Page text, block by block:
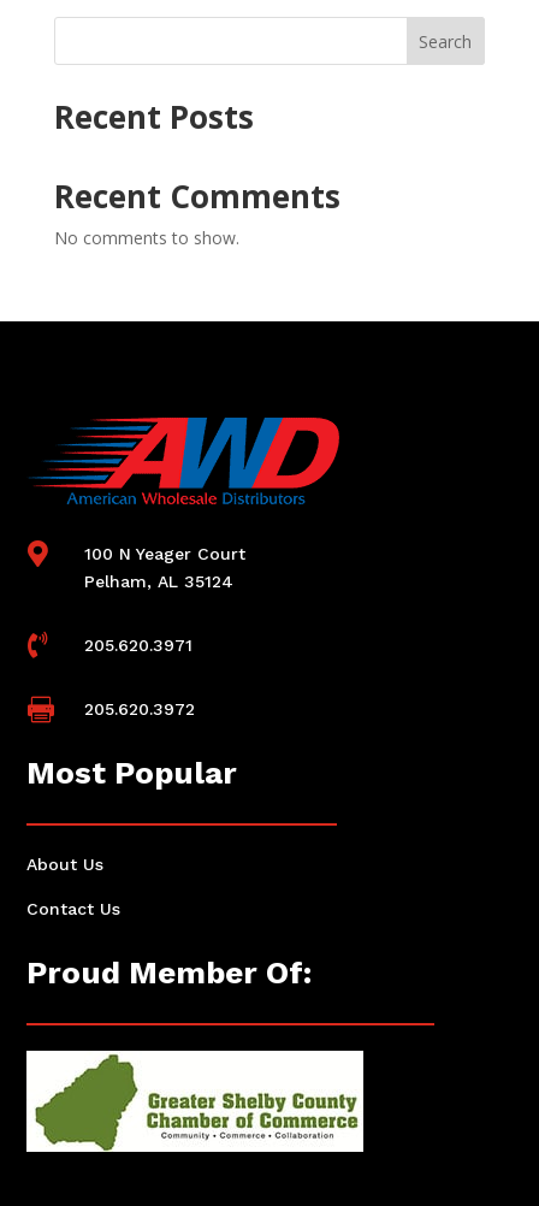
Search
Recent Posts
Recent Comments
No comments to show.

100 N Yeager Court
Pelham, AL 35124
 205.620.3971
 205.620.3972
Most Popular
About Us
Contact Us
Proud Member Of: